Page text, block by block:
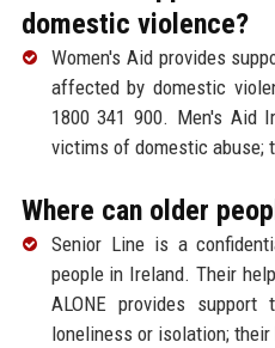
domestic violence?
Women's Aid provides
affected by domestic
1800 341 900. Men's Aid
victims of domestic abuse;
Where can older
Senior Line is a
people in Ireland. Their
ALONE provides support
loneliness or isolation;